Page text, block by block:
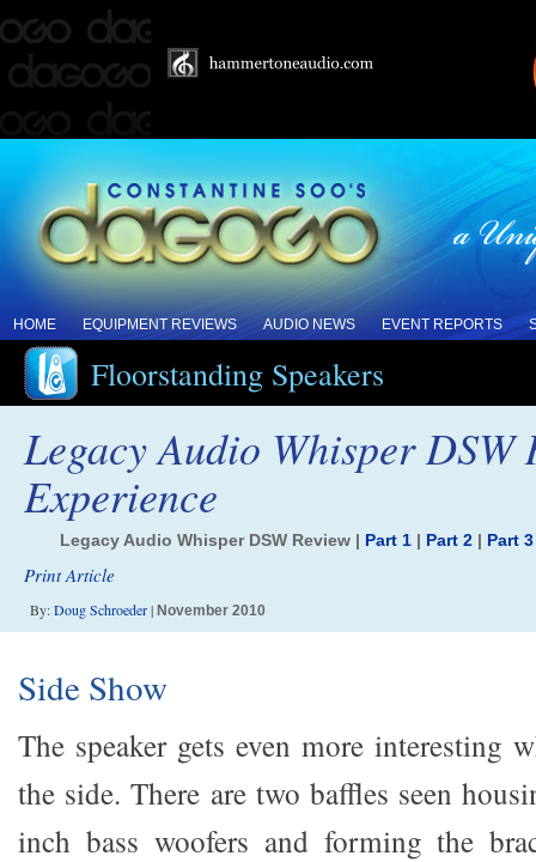
HOME EQUIPMENT REVIEWS AUDIO NEWS EVENT REPORTS
Floorstanding Speakers
Legacy Audio Whisper DSW
Experience
Legacy Audio Whisper DSW Review | Part 1 | Part 2 | Part 3
Print Article
By:Doug Schroeder| November 2010
Side Show
The speaker gets even more interesting
the side. There are two baffles seen
inch bass woofers and forming the